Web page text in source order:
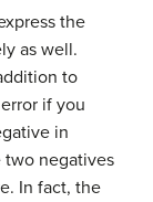
the
as well.
to
if you
in
two negatives
In fact, the